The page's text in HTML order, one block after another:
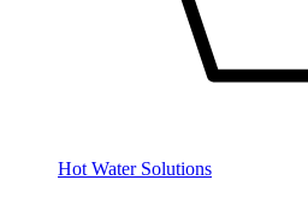
Hot Water Solutions